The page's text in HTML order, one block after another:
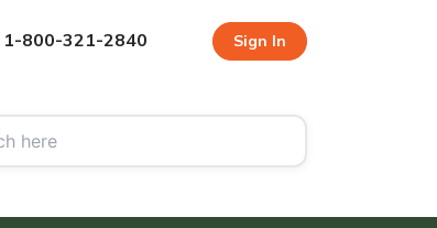
1-800-321-2840 Sign In